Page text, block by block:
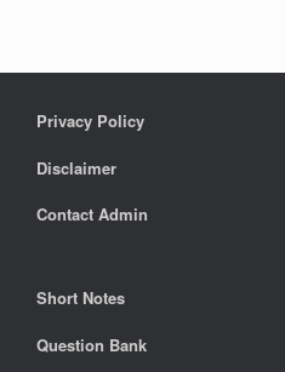
Privacy Policy
Disclaimer
Contact Admin
Short Notes
Question Bank